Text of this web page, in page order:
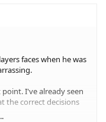
later, something that
just a minute after a
faces when he was
I've already seen
the correct decisions